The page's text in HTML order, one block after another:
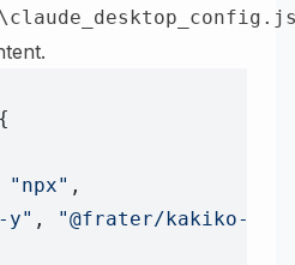
"npx" ,
y" ,
"@frater/kakiko-